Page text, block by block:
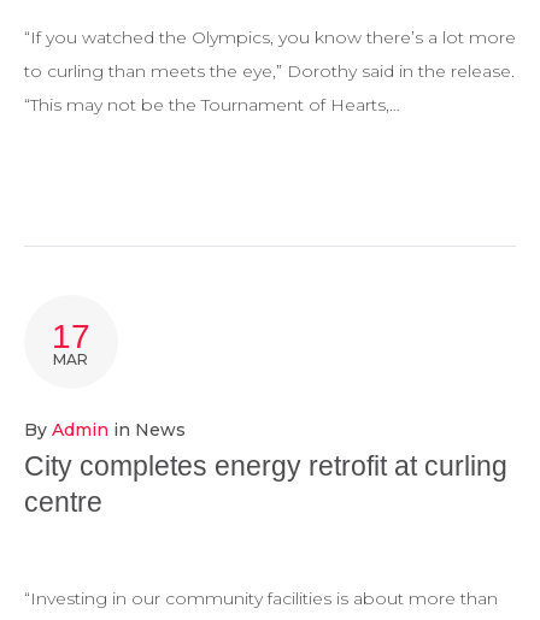
“If you watched the Olympics, you know there’s a lot more
to curling than meets the eye,” Dorothy said in the release.
“This may not be the Tournament of Hearts,…
17
MAR
By Admin in News
City completes energy retrofit at curling
centre
“Investing in our community facilities is about more than